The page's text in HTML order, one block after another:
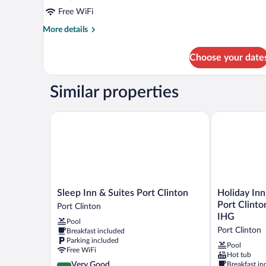
Free WiFi
More details
More
2
Beds
Choose your
Similar properties
Sleep
Inn
Suites
Port
Clinton
Port
Sleep Inn & Suites Port Clinton
Port Clinton
Pool
Breakfast included
Parking included
Free WiFi
4.2
Sleep Inn & Suites Port Clinton
Holiday
Inn
Express
&
Stes
Port
Holiday
Port
IHG
Port Clinton
Pool
Hot tub
Breakfast
Holiday Inn